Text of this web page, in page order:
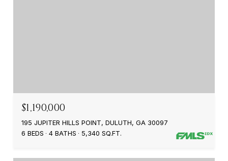
$1,190,000
195 JUPITER HILLS POINT, DULUTH, GA 30097
6 BEDS
4 BATHS 5,340 SQ.FT.